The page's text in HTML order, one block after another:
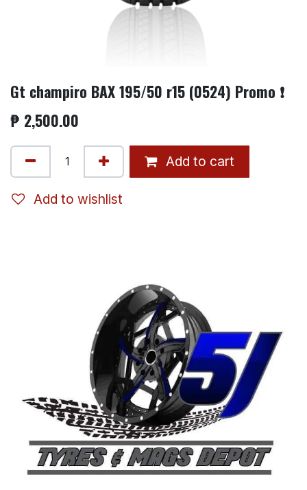
Gt champiro BAX 195/50 r15 (0524) Promo ❗
₱ 2,500.00
Add to cart
Add to wishlist